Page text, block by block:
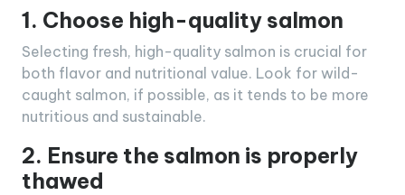
1. Choose high-quality salmon
Selecting fresh, high-quality salmon is crucial for
both flavor and nutritional value. Look for wild-
caught salmon, if possible, as it tends to be more
nutritious and sustainable.
2. Ensure the salmon is properly
thawed